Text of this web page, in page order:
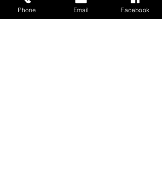
Phone Email Facebook